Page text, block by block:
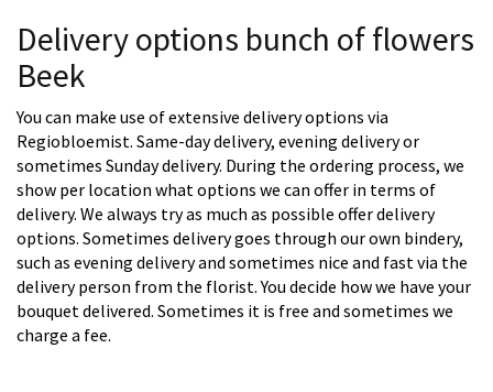
Delivery options bunch of flowers
Beek
You can make use of extensive delivery options via
Regiobloemist. Same-day delivery, evening delivery or
sometimes Sunday delivery. During the ordering process, we
show per location what options we can offer in terms of
delivery. We always try as much as possible offer delivery
options. Sometimes delivery goes through our own bindery,
such as evening delivery and sometimes nice and fast via the
delivery person from the florist. You decide how we have your
bouquet delivered. Sometimes it is free and sometimes we
charge a fee.